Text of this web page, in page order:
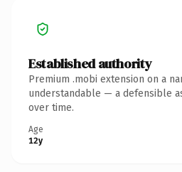
Established authority
Premium .mobi extension on a
understandable — a defensible
over time.
Age
12y